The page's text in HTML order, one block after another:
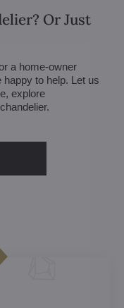
Or Just
a home-owner
to help. Let us
explore